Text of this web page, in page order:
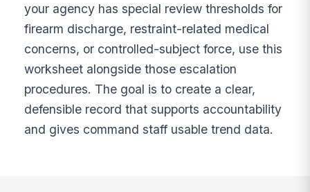
your agency has special review thresholds for
firearm discharge, restraint-related medical
concerns, or controlled-subject force, use this
worksheet alongside those escalation
procedures. The goal is to create a clear,
defensible record that supports accountability
and gives command staff usable trend data.